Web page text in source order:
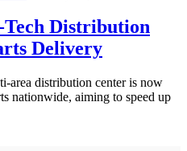
Distribution
Delivery
area distribution center is now
nationwide, aiming to speed up